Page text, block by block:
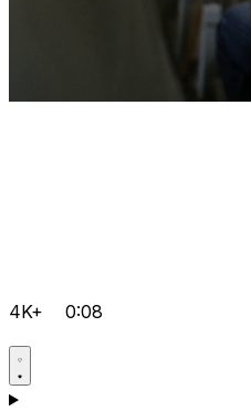
4K+ 0:08